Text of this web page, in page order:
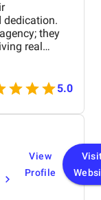
dedication.
they
real
their
through
5.0
View
Profile